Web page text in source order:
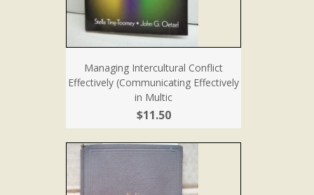
Managing Intercultural Conflict
Effectively (Communicating Effectively
in Multic
$11.50